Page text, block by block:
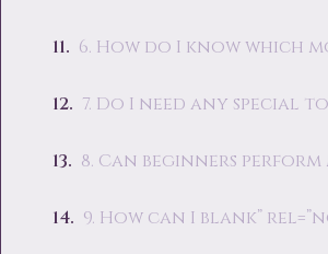
6. How do I know which
7. Do I need any special
8. Can beginners perform
9. How can I blank”